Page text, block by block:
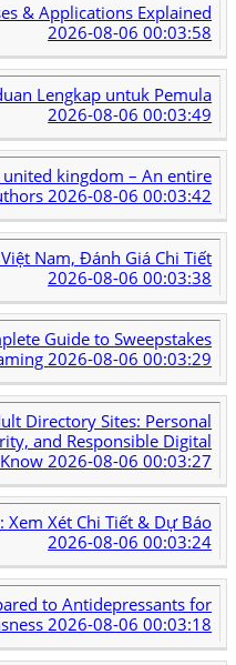
& Applications Explained
2026-08-06 00:03:58
Lengkap untuk Pemula
2026-08-06 00:03:49
kingdom – An entire
2026-08-06 00:03:42
Nam, Đánh Giá Chi Tiết
2026-08-06 00:03:38
Guide to Sweepstakes
2026-08-06 00:03:29
Directory Sites: Personal
and Responsible Digital
2026-08-06 00:03:27
Xem Xét Chi Tiết & Dự Báo
2026-08-06 00:03:24
to Antidepressants for
2026-08-06 00:03:18